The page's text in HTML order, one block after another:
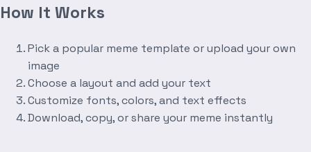
How It Works
Pick a popular meme template or upload your own
image
Choose a layout and add your text
Customize fonts, colors, and text effects
Download, copy, or share your meme instantly